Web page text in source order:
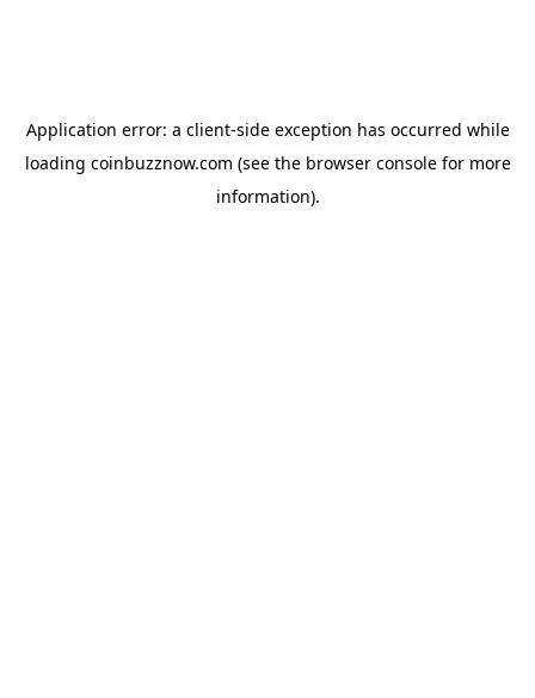
Application error: a client-side exception has occurred while
loading coinbuzznow.com (see the browser consolefor more
information).